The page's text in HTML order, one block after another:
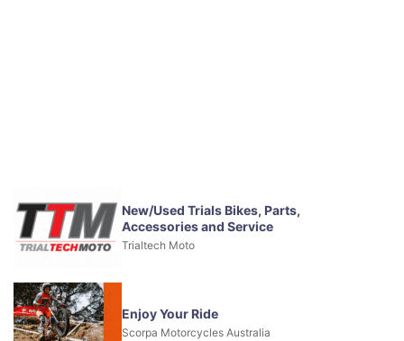
New/Used Trials Bikes, Parts,
Accessories and Service
Trialtech Moto
Enjoy Your Ride
Scorpa Motorcycles Australia